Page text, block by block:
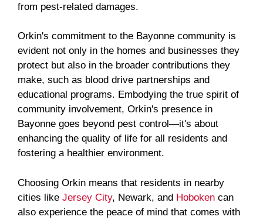
from pest-related damages.
Orkin's commitment to the Bayonne community is
evident not only in the homes and businesses they
protect but also in the broader contributions they
make, such as blood drive partnerships and
educational programs. Embodying the true spirit of
community involvement, Orkin's presence in
Bayonne goes beyond pest control—it's about
enhancing the quality of life for all residents and
fostering a healthier environment.
Choosing Orkin means that residents in nearby
cities like Jersey City, Newark, and Hoboken can
also experience the peace of mind that comes with